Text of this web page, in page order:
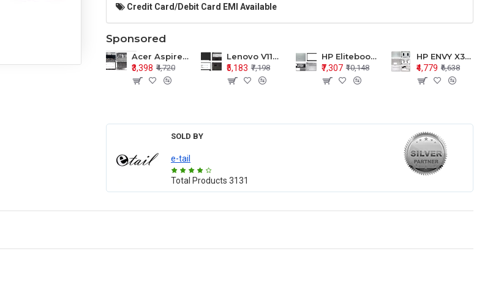
Credit Card/Debit Card EMI Available
Sponsored
Acer Aspire E1-571 E1-571G E1-521 E1-531 E1-531G E1-521G LCD Top Cover Bezel Hinges with Touchpad Palmrest and Bottom Base Body Assembly
₹3,398 ₹4,720
Lenovo V110-15 V110-15ISK Series LCD Top Cover Bezel Hinges with Touchpad Palmrest and Bottom Base Body Assembly
₹5,183 ₹7,198
HP Elitebook 850 G5 G6 755 LCD Top Cover Bezel with Palmrest and Bottom Base Body Assembly
₹7,307 ₹10,148
HP ENVY X360 15-BP 15M-BQ LCD Top Cover Bezel Hinges with Palmrest and Bottom Base Body Assembly
₹4,779 ₹6,638
SOLD BY
e-tail
Total Products 3131